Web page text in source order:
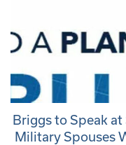
Briggs to Speak
Military Spouses